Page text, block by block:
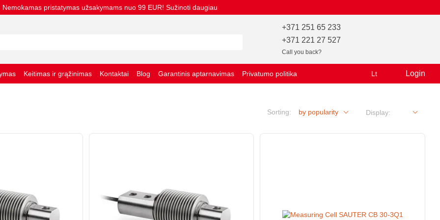
Nemokamas pristatymas užsakymams nuo 99 EUR! Sužinoti daugiau
+371 251 65 233
+371 221 27 527
Call you back?
Keitimas ir grąžinimas Kontaktai Blog Garantinis aptarnavimas
Privatumo politika
Lt Login
Sorting: by popularity Display: